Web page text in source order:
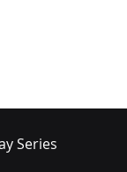
Series